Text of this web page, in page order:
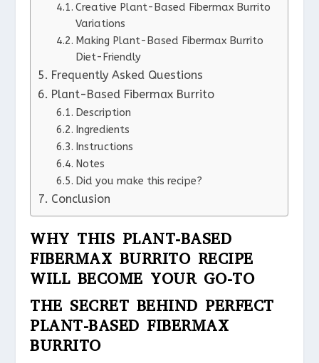
Creative Plant-Based Fibermax Burrito
Variations
Making Plant-Based Fibermax Burrito
Diet-Friendly
Frequently Asked Questions
Plant-Based Fibermax Burrito
Description
Ingredients
Instructions
Notes
Did you make this recipe?
Conclusion
WHY THIS PLANT-BASED
FIBERMAX BURRITO RECIPE
WILL BECOME YOUR GO-TO
THE SECRET BEHIND PERFECT
PLANT-BASED FIBERMAX
BURRITO